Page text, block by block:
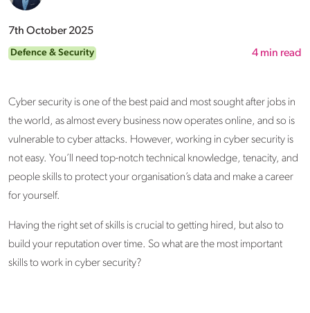
7th October 2025
Defence & Security 4 min read
Cyber security is one of the best paid and most sought after jobs in
the world, as almost every business now operates online, and so is
vulnerable to cyber attacks. However, working in cyber security is
not easy. You’ll need top-notch technical knowledge, tenacity, and
people skills to protect your organisation’s data and make a career
for yourself.
Having the right set of skills is crucial to getting hired, but also to
build your reputation over time. So what are the most important
skills to work in cyber security?